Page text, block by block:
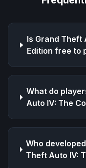
Is Grand Theft
Edition free to
What do
Auto IV: The
Who
Theft Auto IV: